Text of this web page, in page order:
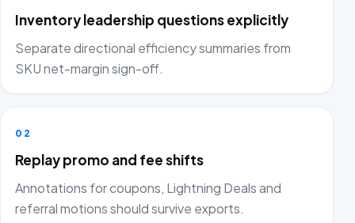
Inventory leadership questions explicitly
Separate directional efficiency summaries from
SKU net-margin sign-off.
02
Replay promo and fee shifts
Annotations for coupons, Lightning Deals and
referral motions should survive exports.